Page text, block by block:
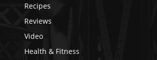
Recipes
Reviews
Video
Health & Fitness